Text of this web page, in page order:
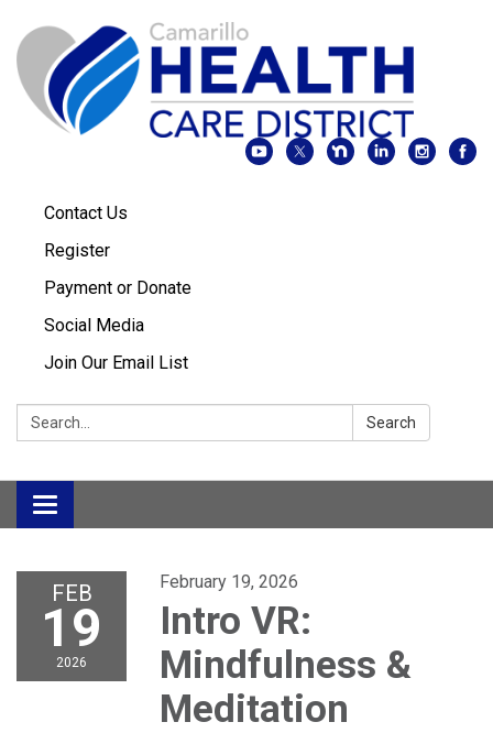
Contact Us
Register
Payment or Donate
Social Media
Join Our Email List
Search: Search
Toggle
navigation
FEB
19
2026
February 19, 2026
Intro VR:
Mindfulness &
Meditation